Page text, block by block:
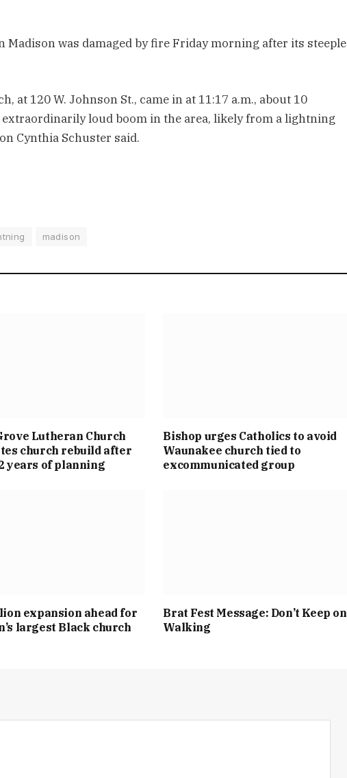
Madison was damaged by fire Friday morning after its steeple
120 W. Johnson St., came in at 11:17 a.m., about 10
loud boom in the area, likely from a lightning
Cynthia Schuster said.
madison
Lutheran Church
church rebuild after
years of planning
Bishop urges Catholics to avoid
Waunakee church tied to
excommunicated group
expansion ahead for
largest Black church
Brat Fest Message: Don’t Keep on
Walking